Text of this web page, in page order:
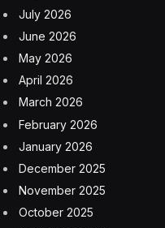
July 2026
June 2026
May 2026
April 2026
March 2026
February 2026
January 2026
December 2025
November 2025
October 2025